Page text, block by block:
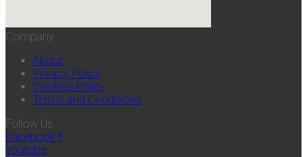
Company
About
Privacy Policy
Cookies Policy
Terms and Conditions
Follow Us
Facebook-f
Youtube